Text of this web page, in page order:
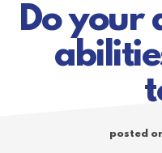
Do your
posted